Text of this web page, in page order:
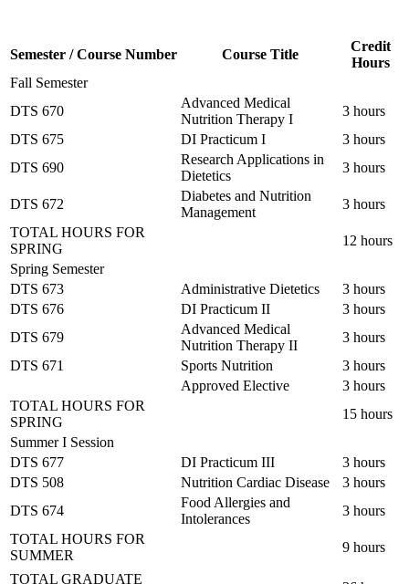
Semester / Course Number Course Title
Credit
Hours
Fall Semester
DTS 670
Advanced Medical
Nutrition Therapy I
3 hours
DTS 675
DI Practicum I
3 hours
DTS 690
Research Applications in
Dietetics
3 hours
DTS 672
Diabetes and Nutrition
Management
3 hours
TOTAL HOURS FOR
SPRING
12 hours
Spring Semester
DTS 673
Administrative Dietetics
3 hours
DTS 676
DI Practicum II
3 hours
DTS 679
Advanced Medical
Nutrition Therapy II
3 hours
DTS 671
Sports Nutrition
3 hours
Approved Elective
3 hours
TOTAL HOURS FOR
SPRING
15 hours
Summer I Session
DTS 677
DI Practicum III
3 hours
DTS 508
Nutrition Cardiac Disease
3 hours
DTS 674
Food Allergies and
Intolerances
3 hours
TOTAL HOURS FOR
SUMMER
9 hours
TOTAL GRADUATE